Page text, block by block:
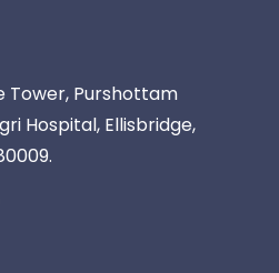
Tower, Purshottam
Hospital, Ellisbridge,